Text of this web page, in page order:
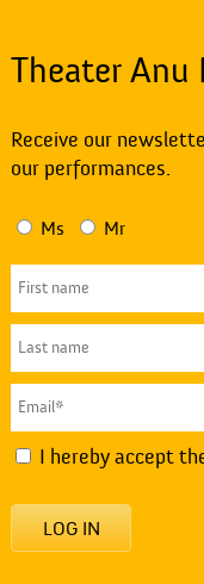
Theater
Receive our
our performances.
Ms Mr
I hereby accept
LOG IN